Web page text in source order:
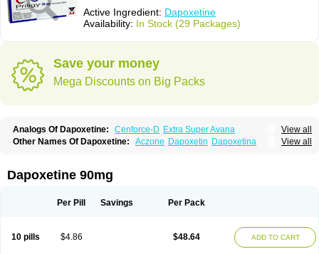
Active Ingredient: Dapoxetine
Availability: In Stock (29 Packages)
Save your money
Mega Discounts on Big Packs
View all
Analogs Of Dapoxetine: Cenforce-D Extra Super Avana
Extra Super Cialis Extra Super Levitra Extra Super Viagra Kamagra Super
View all
Other Names Of Dapoxetine: Aczone Dapoxetin Dapoxetina
Dapoxetine 90mg
Per Pill Savings Per Pack
10 pills $4.86 $48.64 ADD TO CART